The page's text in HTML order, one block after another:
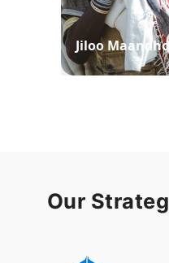
Jiloo
Our